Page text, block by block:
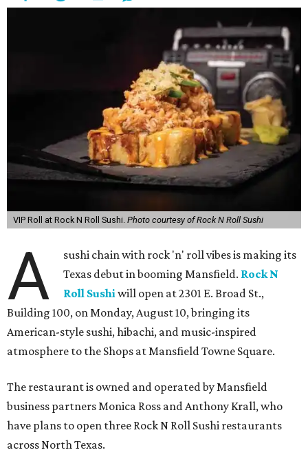
VIP Roll at Rock N Roll Sushi. Photo courtesy of Rock N Roll Sushi
A
sushi chain with rock 'n' roll vibes is making its
Texas debut in booming Mansfield. Rock N
Roll Sushiwill open at 2301 E. Broad St.,
Building 100, on Monday, August 10, bringing its
American-style sushi, hibachi, and music-inspired
atmosphere to the Shops at Mansfield Towne Square.
The restaurant is owned and operated by Mansfield
business partners Monica Ross and Anthony Krall, who
have plans to open three Rock N Roll Sushi restaurants
across North Texas.